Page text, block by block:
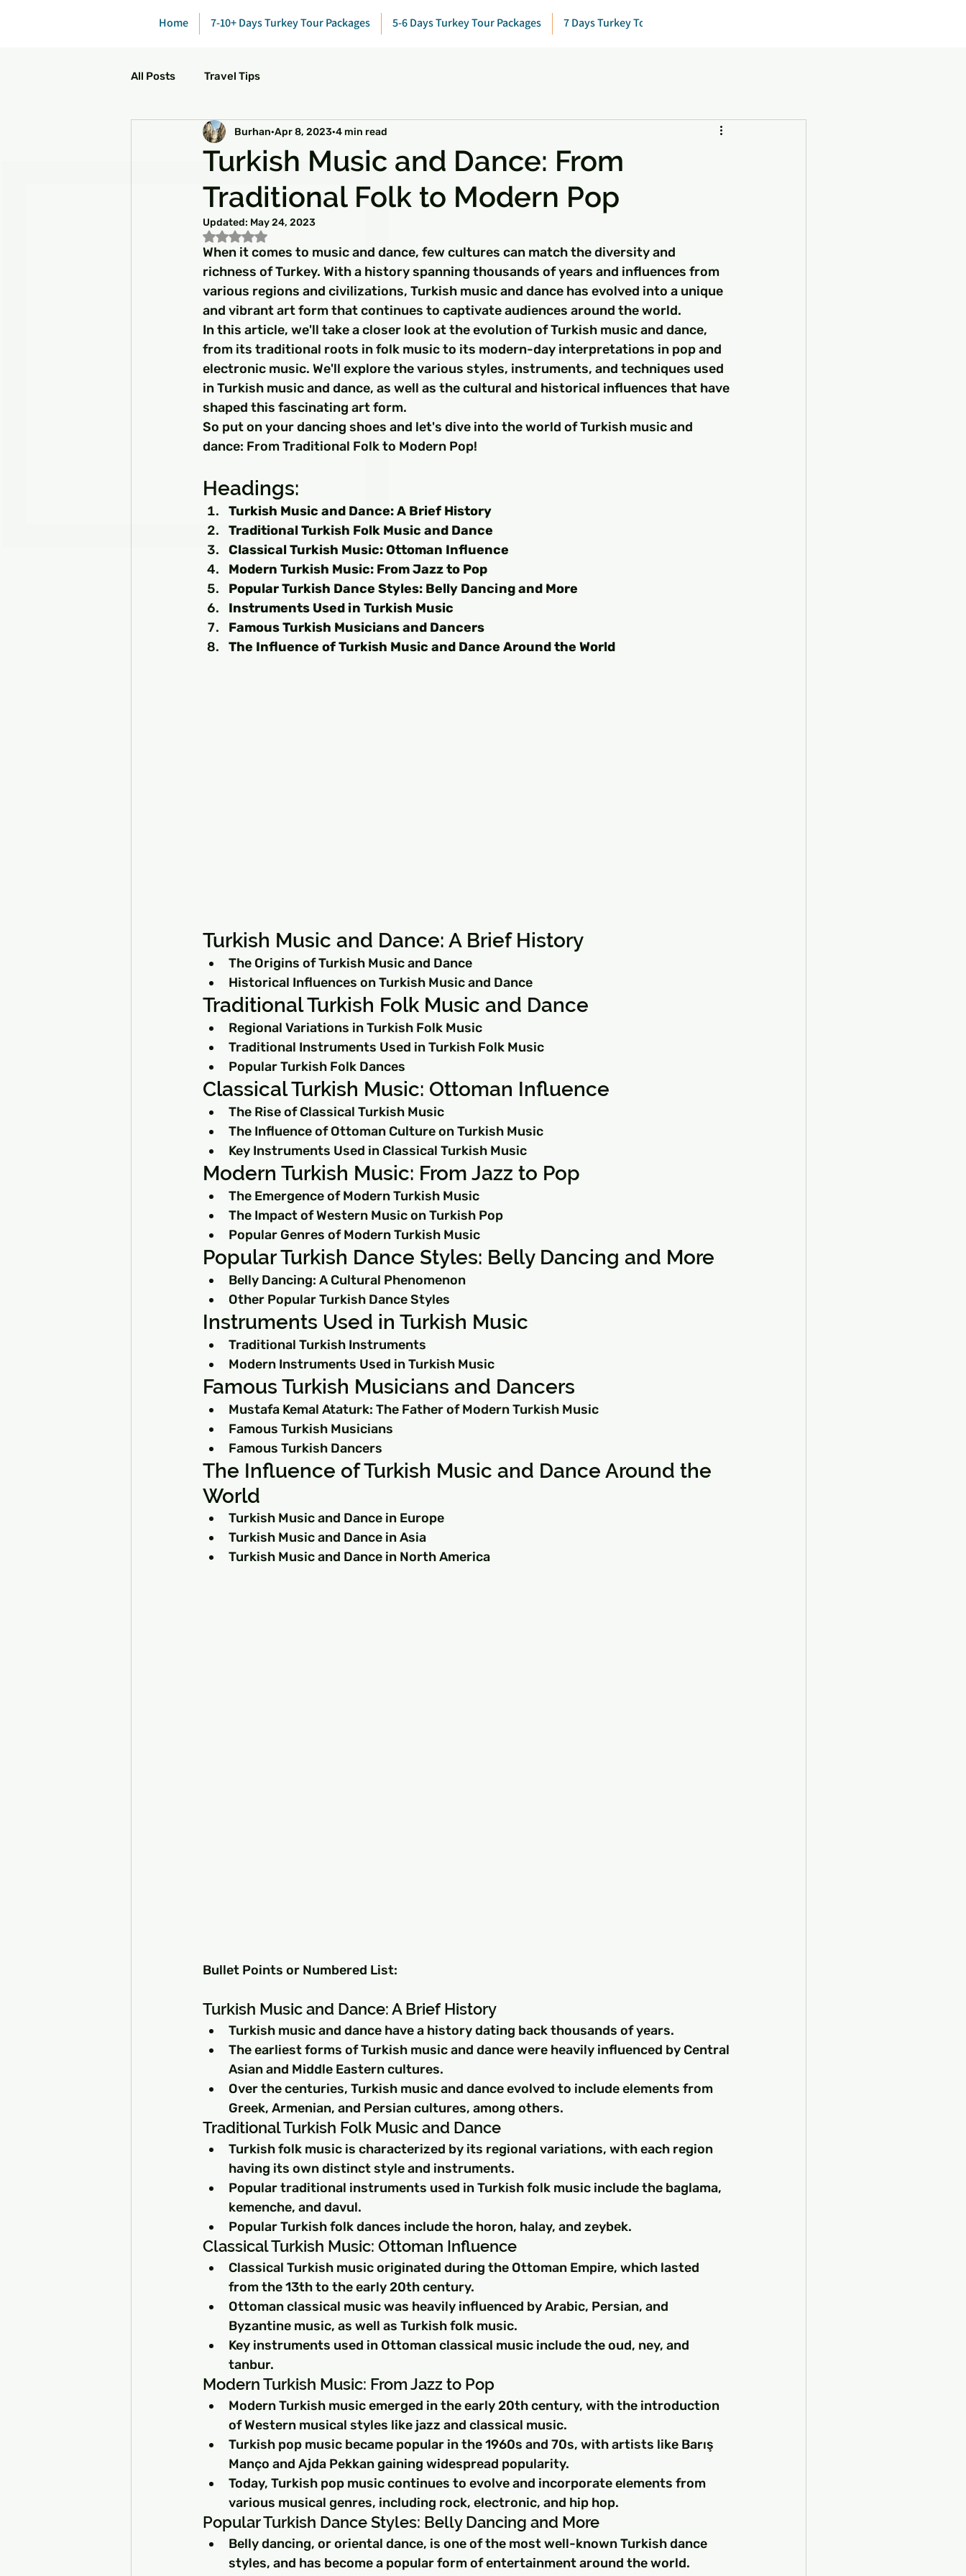
□
Home 7-10+ Days Turkey Tour Packages 5-6 Days Turkey Tour Packages 7 Days Turkey Tour Package
All Posts Travel Tips
Turkish Music and Dance: From
Traditional Folk to Modern Pop
Burhan Apr 8, 2023 4 min read
Updated: May 24, 2023
Rated NaN out of 5 stars.
When it comes to music and dance, few cultures can match the diversity and
richness of Turkey. With a history spanning thousands of years and influences from
various regions and civilizations, Turkish music and dance has evolved into a unique
and vibrant art form that continues to captivate audiences around the world.
In this article, we'll take a closer look at the evolution of Turkish music and dance,
from its traditional roots in folk music to its modern-day interpretations in pop and
electronic music. We'll explore the various styles, instruments, and techniques used
in Turkish music and dance, as well as the cultural and historical influences that have
shaped this fascinating art form.
So put on your dancing shoes and let's dive into the world of Turkish music and
dance: From Traditional Folk to Modern Pop!
Headings:
Turkish Music and Dance: A Brief History
Traditional Turkish Folk Music and Dance
Classical Turkish Music: Ottoman Influence
Modern Turkish Music: From Jazz to Pop
Popular Turkish Dance Styles: Belly Dancing and More
Instruments Used in Turkish Music
Famous Turkish Musicians and Dancers
The Influence of Turkish Music and Dance Around the World
Turkish Music and Dance: A Brief History
The Origins of Turkish Music and Dance
Historical Influences on Turkish Music and Dance
Traditional Turkish Folk Music and Dance
Regional Variations in Turkish Folk Music
Traditional Instruments Used in Turkish Folk Music
Popular Turkish Folk Dances
Classical Turkish Music: Ottoman Influence
The Rise of Classical Turkish Music
The Influence of Ottoman Culture on Turkish Music
Key Instruments Used in Classical Turkish Music
Modern Turkish Music: From Jazz to Pop
The Emergence of Modern Turkish Music
The Impact of Western Music on Turkish Pop
Popular Genres of Modern Turkish Music
Popular Turkish Dance Styles: Belly Dancing and More
Belly Dancing: A Cultural Phenomenon
Other Popular Turkish Dance Styles
Instruments Used in Turkish Music
Traditional Turkish Instruments
Modern Instruments Used in Turkish Music
Famous Turkish Musicians and Dancers
Mustafa Kemal Ataturk: The Father of Modern Turkish Music
Famous Turkish Musicians
Famous Turkish Dancers
The Influence of Turkish Music and Dance Around the
World
Turkish Music and Dance in Europe
Turkish Music and Dance in Asia
Turkish Music and Dance in North America
Bullet Points or Numbered List:
Turkish Music and Dance: A Brief History
Turkish music and dance have a history dating back thousands of years.
The earliest forms of Turkish music and dance were heavily influenced by Central
Asian and Middle Eastern cultures.
Over the centuries, Turkish music and dance evolved to include elements from
Greek, Armenian, and Persian cultures, among others.
Traditional Turkish Folk Music and Dance
Turkish folk music is characterized by its regional variations, with each region
having its own distinct style and instruments.
Popular traditional instruments used in Turkish folk music include the baglama,
kemenche, and davul.
Popular Turkish folk dances include the horon, halay, and zeybek.
Classical Turkish Music: Ottoman Influence
Classical Turkish music originated during the Ottoman Empire, which lasted
from the 13th to the early 20th century.
Ottoman classical music was heavily influenced by Arabic, Persian, and
Byzantine music, as well as Turkish folk music.
Key instruments used in Ottoman classical music include the oud, ney, and
tanbur.
Modern Turkish Music: From Jazz to Pop
Modern Turkish music emerged in the early 20th century, with the introduction
of Western musical styles like jazz and classical music.
Turkish pop music became popular in the 1960s and 70s, with artists like Barış
Manço and Ajda Pekkan gaining widespread popularity.
Today, Turkish pop music continues to evolve and incorporate elements from
various musical genres, including rock, electronic, and hip hop.
Popular Turkish Dance Styles: Belly Dancing and More
Belly dancing, or oriental dance, is one of the most well-known Turkish dance
styles, and has become a popular form of entertainment around the world.